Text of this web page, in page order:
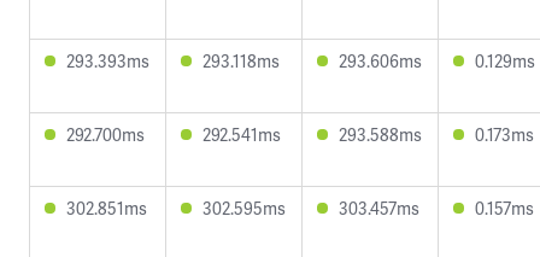
293.393ms 293.118ms 293.606ms 0.129ms
292.700ms 292.541ms 293.588ms 0.173ms
302.851ms 302.595ms 303.457ms 0.157ms